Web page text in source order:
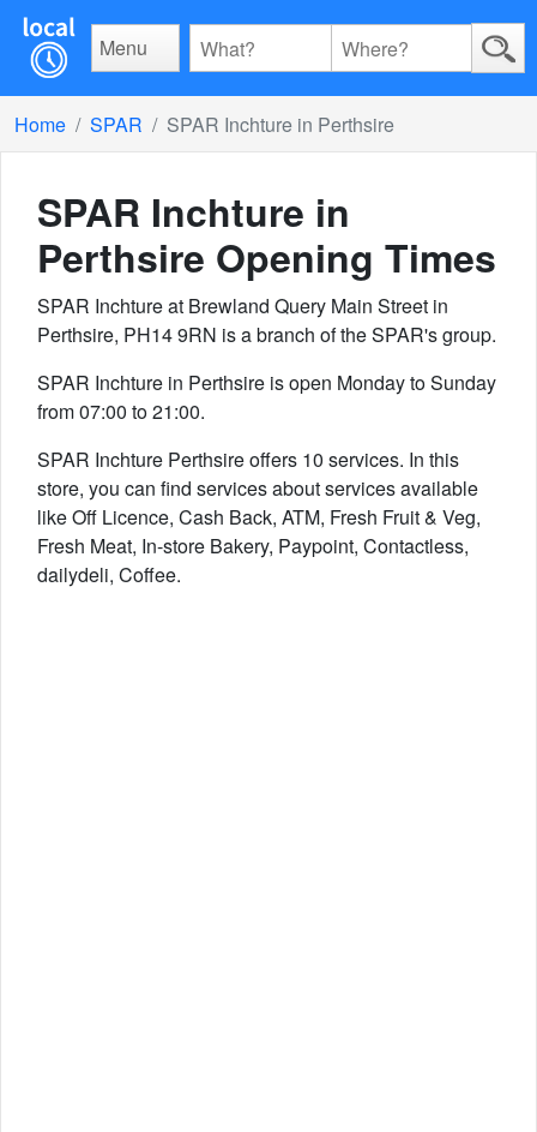
Menu
Home SPAR SPAR Inchture in Perthsire
SPAR Inchture in
Perthsire Opening Times
SPAR Inchture at Brewland Query Main Street in
Perthsire, PH14 9RN is a branch of the SPAR's group.
SPAR Inchture in Perthsire is open Monday to Sunday
from 07:00 to 21:00.
SPAR Inchture Perthsire offers 10 services. In this
store, you can find services about services available
like Off Licence, Cash Back, ATM, Fresh Fruit & Veg,
Fresh Meat, In-store Bakery, Paypoint, Contactless,
dailydeli, Coffee.